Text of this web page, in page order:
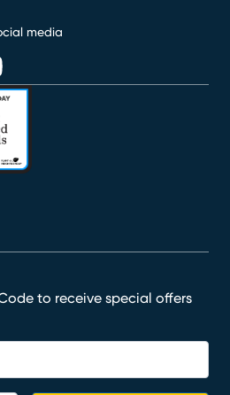
to receive special offers
media
window)
in new window)